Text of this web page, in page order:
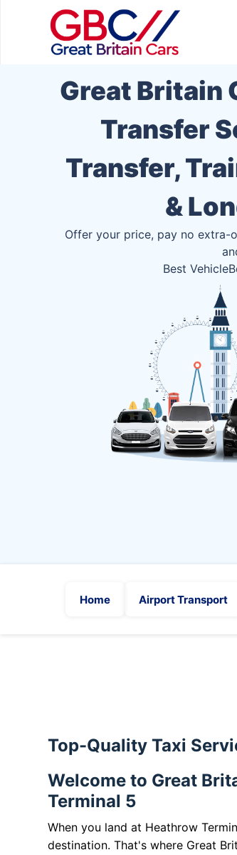
Great Britain
Transfer
Transfer,
&
Offer your price, pay no extra-
Best Vehicle
Home Airport Transport
Top-Quality Taxi
Welcome to Great
Terminal 5
When you land at Heathrow
destination. That's where Great